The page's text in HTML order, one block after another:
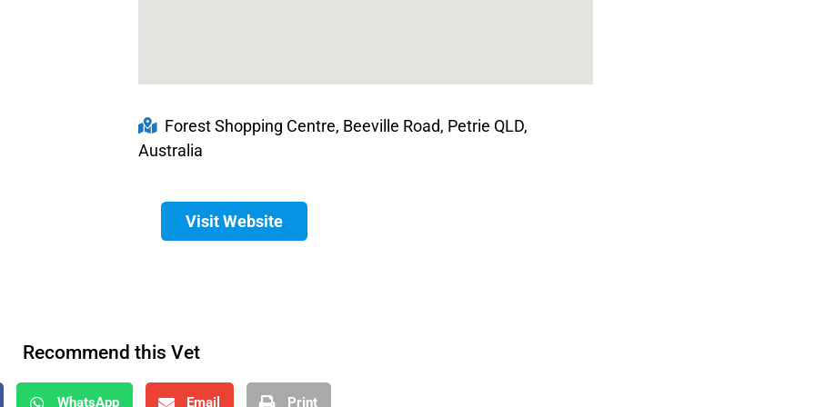
Forest Shopping Centre, Beeville Road, Petrie QLD,
Australia
Visit Website
Recommend this Vet
WhatsApp Email Print